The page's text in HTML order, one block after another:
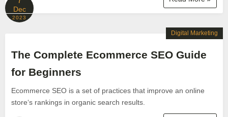
Dec
2023
The Complete Ecommerce SEO Guide
for Beginners
Ecommerce SEO is a set of practices that improve an online
store‘s rankings in organic search results.
Digital Marketing